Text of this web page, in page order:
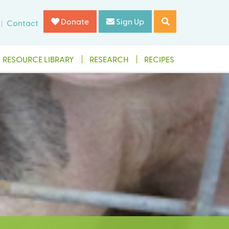
Contact Donate Sign Up
RESOURCE LIBRARY RESEARCH RECIPES